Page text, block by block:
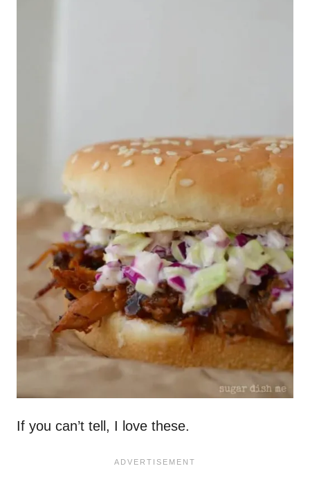
If you can’t tell, I love these.